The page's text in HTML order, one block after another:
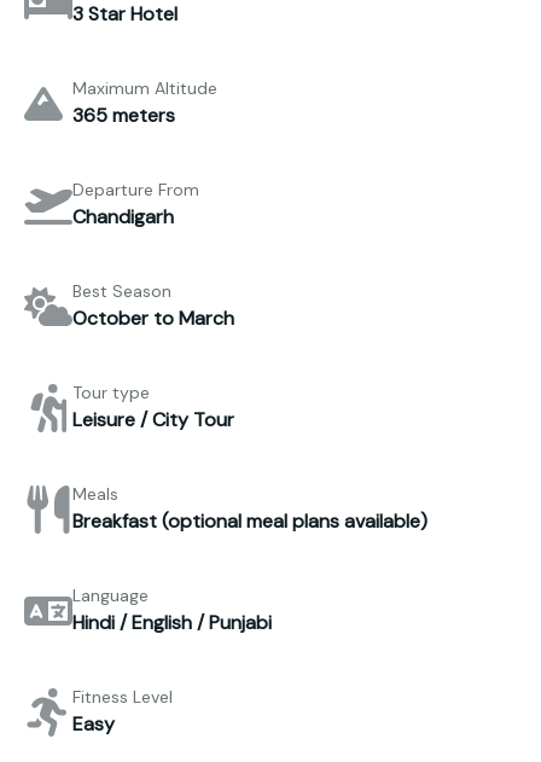
3 Star Hotel
Maximum Altitude
365 meters
Departure From
Chandigarh
Best Season
October to March
Tour type
Leisure / City Tour
Meals
Breakfast (optional meal plans available)
Language
Hindi / English / Punjabi
Fitness Level
Easy